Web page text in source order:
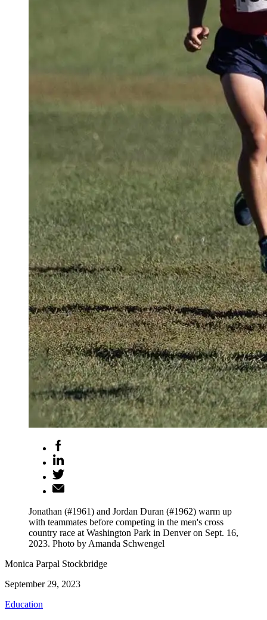
Jonathan (#1961) and Jordan Duran (#1962) warm up
with teammates before competing in the men's cross
country race at Washington Park in Denver on Sept. 16,
2023. Photo by Amanda Schwengel
Monica Parpal Stockbridge
September 29, 2023
Education